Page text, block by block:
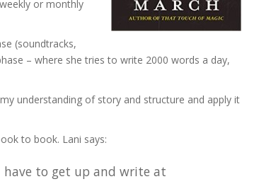
or monthly
(soundtracks,
– where she tries to write 2000 words a day,
understanding of story and structure and apply it
to book. Lani says:
have to get up and write at